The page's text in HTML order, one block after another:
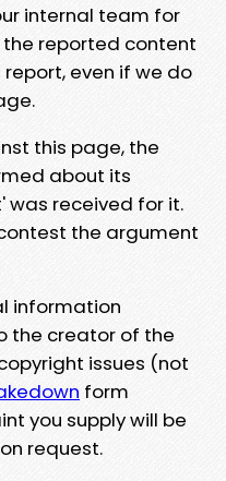
internal team for
reported content
even if we do
this page, the
about its
received for it.
the argument
information
the creator of the
issues (not
form
you supply will be
request.